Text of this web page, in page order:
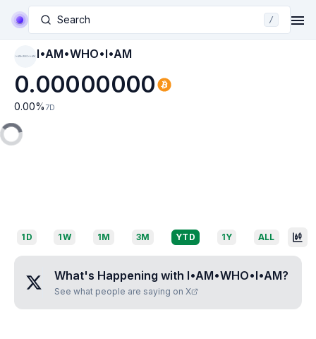
Search /
I•AM•WHO•I•AM I•AM•WHO•I•AM
0.00000000
0.00% 7D
1D 1W 1M 3M YTD 1Y ALL
What's Happening with I•AM•WHO•I•AM?
See what people are saying on X